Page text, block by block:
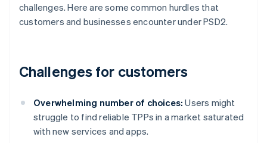
challenges. Here are some common hurdles that
customers and businesses encounter under PSD2.
Challenges for customers
Overwhelming number of choices: Users might
struggle to find reliable TPPs in a market saturated
with new services and apps.